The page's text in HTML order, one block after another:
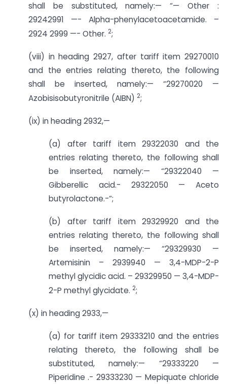
shall be substituted, namely:— “— Other :
29242991 —- Alpha-phenylacetoacetamide. –
2924 2999 —- Other. 2;
(viii) in heading 2927, after tariff item 29270010
and the entries relating thereto, the following
shall be inserted, namely:— “29270020 —
Azobisisobutyronitrile (AIBN) 2;
(ix) in heading 2932,—
(a) after tariff item 29322030 and the
entries relating thereto, the following shall
be inserted, namely:— “29322040 —
Gibberellic acid.- 29322050 — Aceto
butyrolactone.-“;
(b) after tariff item 29329920 and the
entries relating thereto, the following shall
be inserted, namely:— “29329930 —
Artemisinin – 2939940 — 3,4-MDP-2-P
methyl glycidic acid. – 29329950 — 3,4-MDP-
2-P methyl glycidate. 2;
(x) in heading 2933,—
(a) for tariff item 29333210 and the entries
relating thereto, the following shall be
substituted, namely:— “29333220 —
Piperidine .- 29333230 — Mepiquate chloride